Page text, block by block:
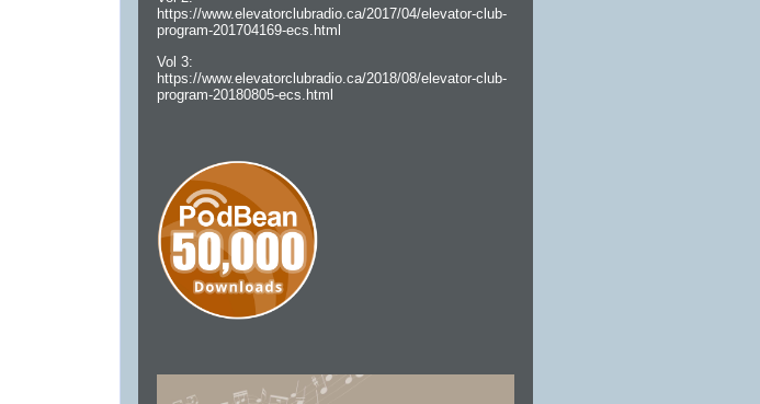
https://www.elevatorclubradio.ca/2017/04/elevator-club-
program-201704169-ecs.html
Vol 3:
https://www.elevatorclubradio.ca/2018/08/elevator-club-
program-20180805-ecs.html